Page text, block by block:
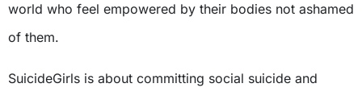
world who feel empowered by their bodies not ashamed
of them.
SuicideGirls is about committing social suicide and